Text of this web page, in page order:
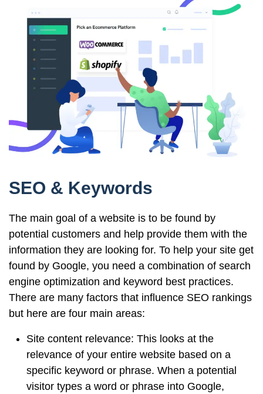
SEO & Keywords
The main goal of a website is to be found by
potential customers and help provide them with the
information they are looking for. To help your site get
found by Google, you need a combination of search
engine optimization and keyword best practices.
There are many factors that influence SEO rankings
but here are four main areas:
Site content relevance: This looks at the
relevance of your entire website based on a
specific keyword or phrase. When a potential
visitor types a word or phrase into Google,